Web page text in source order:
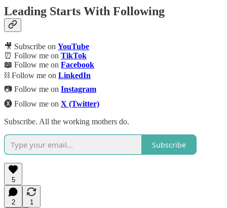
Leading Starts With Following
🎥 Subscribe on YouTube
⏰ Follow me on TikTok
📖 Follow me on Facebook
⛓️ Follow me on LinkedIn
📷 Follow me on Instagram
🅧 Follow me on X (Twitter)
Subscribe. All the working mothers do.
Subscribe
5
2
1